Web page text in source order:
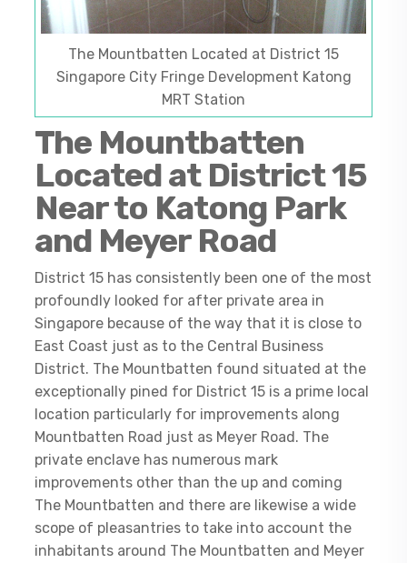
The Mountbatten Located at District 15
Singapore City Fringe Development Katong
MRT Station
The Mountbatten
Located at District 15
Near to Katong Park
and Meyer Road
District 15 has consistently been one of the most
profoundly looked for after private area in
Singapore because of the way that it is close to
East Coast just as to the Central Business
District. The Mountbatten found situated at the
exceptionally pined for District 15 is a prime local
location particularly for improvements along
Mountbatten Road just as Meyer Road. The
private enclave has numerous mark
improvements other than the up and coming
The Mountbatten and there are likewise a wide
scope of pleasantries to take into account the
inhabitants around The Mountbatten and Meyer